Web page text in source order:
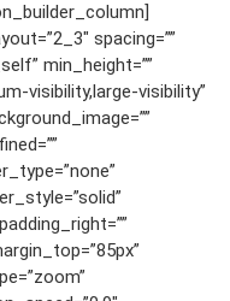
spacing=””
min_height=””
visibility,large-visibility”